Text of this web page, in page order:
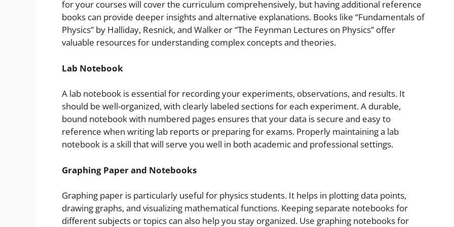
for your courses will cover the curriculum comprehensively, but having additional reference
books can provide deeper insights and alternative explanations. Books like “Fundamentals of
Physics” by Halliday, Resnick, and Walker or “The Feynman Lectures on Physics” offer
valuable resources for understanding complex concepts and theories.
Lab Notebook
A lab notebook is essential for recording your experiments, observations, and results. It
should be well-organized, with clearly labeled sections for each experiment. A durable,
bound notebook with numbered pages ensures that your data is secure and easy to
reference when writing lab reports or preparing for exams. Properly maintaining a lab
notebook is a skill that will serve you well in both academic and professional settings.
Graphing Paper and Notebooks
Graphing paper is particularly useful for physics students. It helps in plotting data points,
drawing graphs, and visualizing mathematical functions. Keeping separate notebooks for
different subjects or topics can also help you stay organized. Use graphing notebooks for